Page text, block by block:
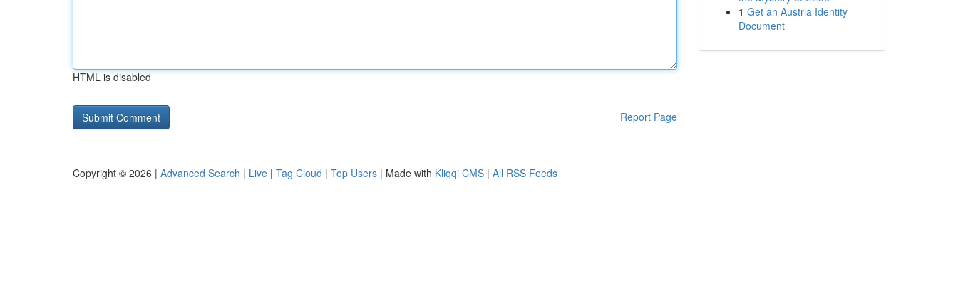
HTML is disabled
Report Page
1 Get an Austria Identity
Document
Copyright © 2026 | Advanced Search | Live | Tag Cloud | Top Users | Made with Kliqqi CMS | All RSS Feeds